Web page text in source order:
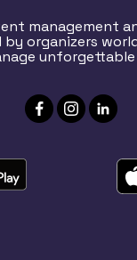
management
organizers